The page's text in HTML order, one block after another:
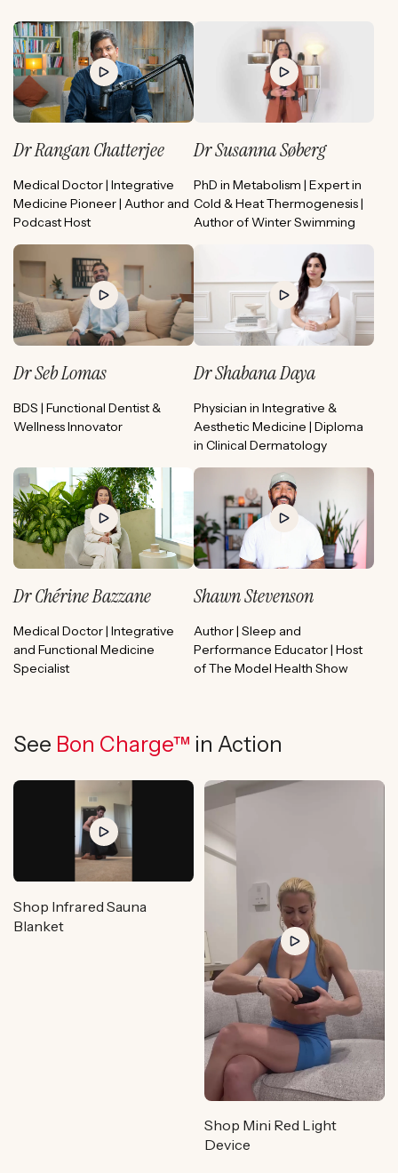
Dr Rangan Chatterjee
Medical Doctor | Integrative
Medicine Pioneer | Author and
Podcast Host
Dr Susanna Søberg
PhD in Metabolism | Expert in
Cold & Heat Thermogenesis |
Author of Winter Swimming
Dr Seb Lomas
BDS | Functional Dentist &
Wellness Innovator
Dr Shabana Daya
Physician in Integrative &
Aesthetic Medicine | Diploma
in Clinical Dermatology
Dr Chérine Bazzane
Medical Doctor | Integrative
and Functional Medicine
Specialist
Shawn Stevenson
Author | Sleep and
Performance Educator | Host
of The Model Health Show
See Bon Charge™ in Action
Shop Infrared Sauna
Blanket
Shop Mini Red Light
Device